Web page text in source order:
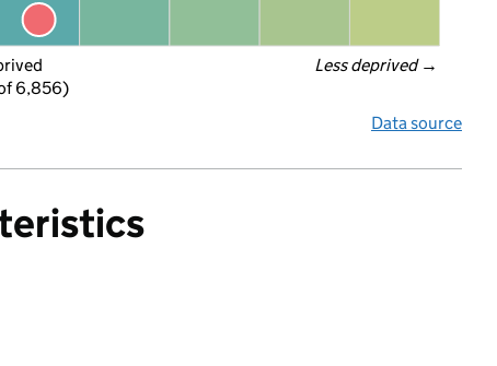
Less deprived →
6,856)
Data source